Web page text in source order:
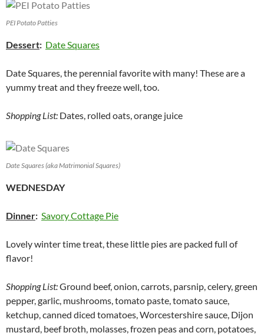
PEI Potato Patties
Dessert: Date Squares
Date Squares, the perennial favorite with many! These are a
yummy treat and they freeze well, too.
Shopping List: Dates, rolled oats, orange juice
Date Squares (aka Matrimonial Squares)
WEDNESDAY
Dinner: Savory Cottage Pie
Lovely winter time treat, these little pies are packed full of
flavor!
Shopping List:Ground beef, onion, carrots, parsnip, celery, green
pepper, garlic, mushrooms, tomato paste, tomato sauce,
ketchup, canned diced tomatoes, Worcestershire sauce, Dijon
mustard, beef broth, molasses, frozen peas and corn, potatoes,